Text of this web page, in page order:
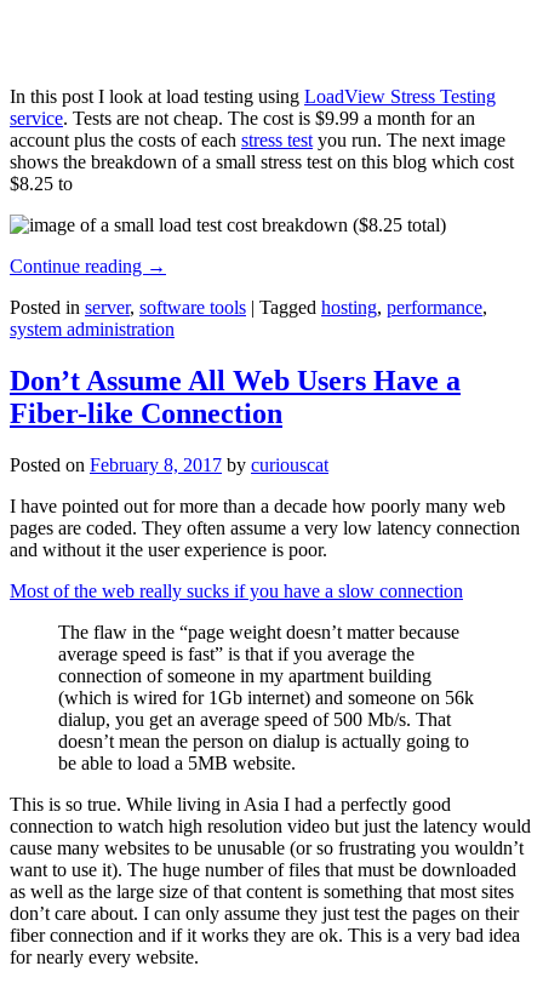
In this post I look at load testing using LoadView Stress Testing
service. Tests are not cheap. The cost is $9.99 a month for an
account plus the costs of each stress test you run. The next image
shows the breakdown of a small stress test on this blog which cost
$8.25 to
Continue reading →
Posted in server, software tools | Tagged hosting, performance,
system administration
Don’t Assume All Web Users Have a
Fiber-like Connection
Posted on February 8, 2017 by curiouscat
I have pointed out for more than a decade how poorly many web
pages are coded. They often assume a very low latency connection
and without it the user experience is poor.
Most of the web really sucks if you have a slow connection
The flaw in the “page weight doesn’t matter because
average speed is fast” is that if you average the
connection of someone in my apartment building
(which is wired for 1Gb internet) and someone on 56k
dialup, you get an average speed of 500 Mb/s. That
doesn’t mean the person on dialup is actually going to
be able to load a 5MB website.
This is so true. While living in Asia I had a perfectly good
connection to watch high resolution video but just the latency would
cause many websites to be unusable (or so frustrating you wouldn’t
want to use it). The huge number of files that must be downloaded
as well as the large size of that content is something that most sites
don’t care about. I can only assume they just test the pages on their
fiber connection and if it works they are ok. This is a very bad idea
for nearly every website.